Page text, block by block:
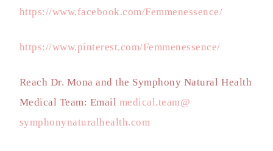
https://www.facebook.com/Femmenessence/
https://www.pinterest.com/Femmenessence/
Reach Dr. Mona and the Symphony Natural Health
Medical Team: Email medical.team@
symphonynaturalhealth.com